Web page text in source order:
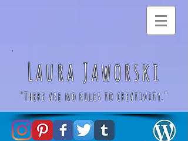
Laura Jaworski
"There are no rules to creativity."